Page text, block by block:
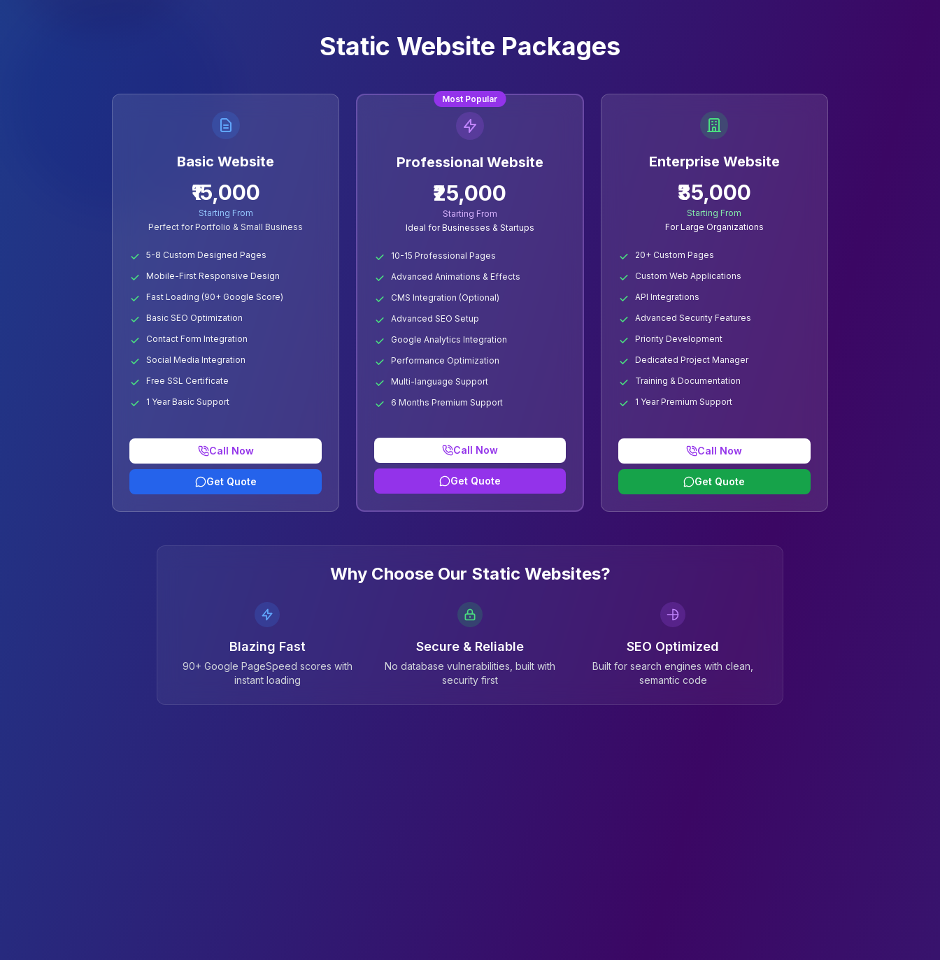
Static Website Packages
Basic Website
₹15,000
Starting From
Perfect for Portfolio & Small Business
5-8 Custom Designed Pages
Mobile-First Responsive Design
Fast Loading (90+ Google Score)
Basic SEO Optimization
Contact Form Integration
Social Media Integration
Free SSL Certificate
1 Year Basic Support
Call Now
Get Quote
Most Popular
Professional Website
₹25,000
Starting From
Ideal for Businesses & Startups
10-15 Professional Pages
Advanced Animations & Effects
CMS Integration (Optional)
Advanced SEO Setup
Google Analytics Integration
Performance Optimization
Multi-language Support
6 Months Premium Support
Call Now
Get Quote
Enterprise Website
₹35,000
Starting From
For Large Organizations
20+ Custom Pages
Custom Web Applications
API Integrations
Advanced Security Features
Priority Development
Dedicated Project Manager
Training & Documentation
1 Year Premium Support
Call Now
Get Quote
Why Choose Our Static Websites?
Blazing Fast
90+ Google PageSpeed scores with
instant loading
Secure & Reliable
No database vulnerabilities, built with
security first
SEO Optimized
Built for search engines with clean,
semantic code